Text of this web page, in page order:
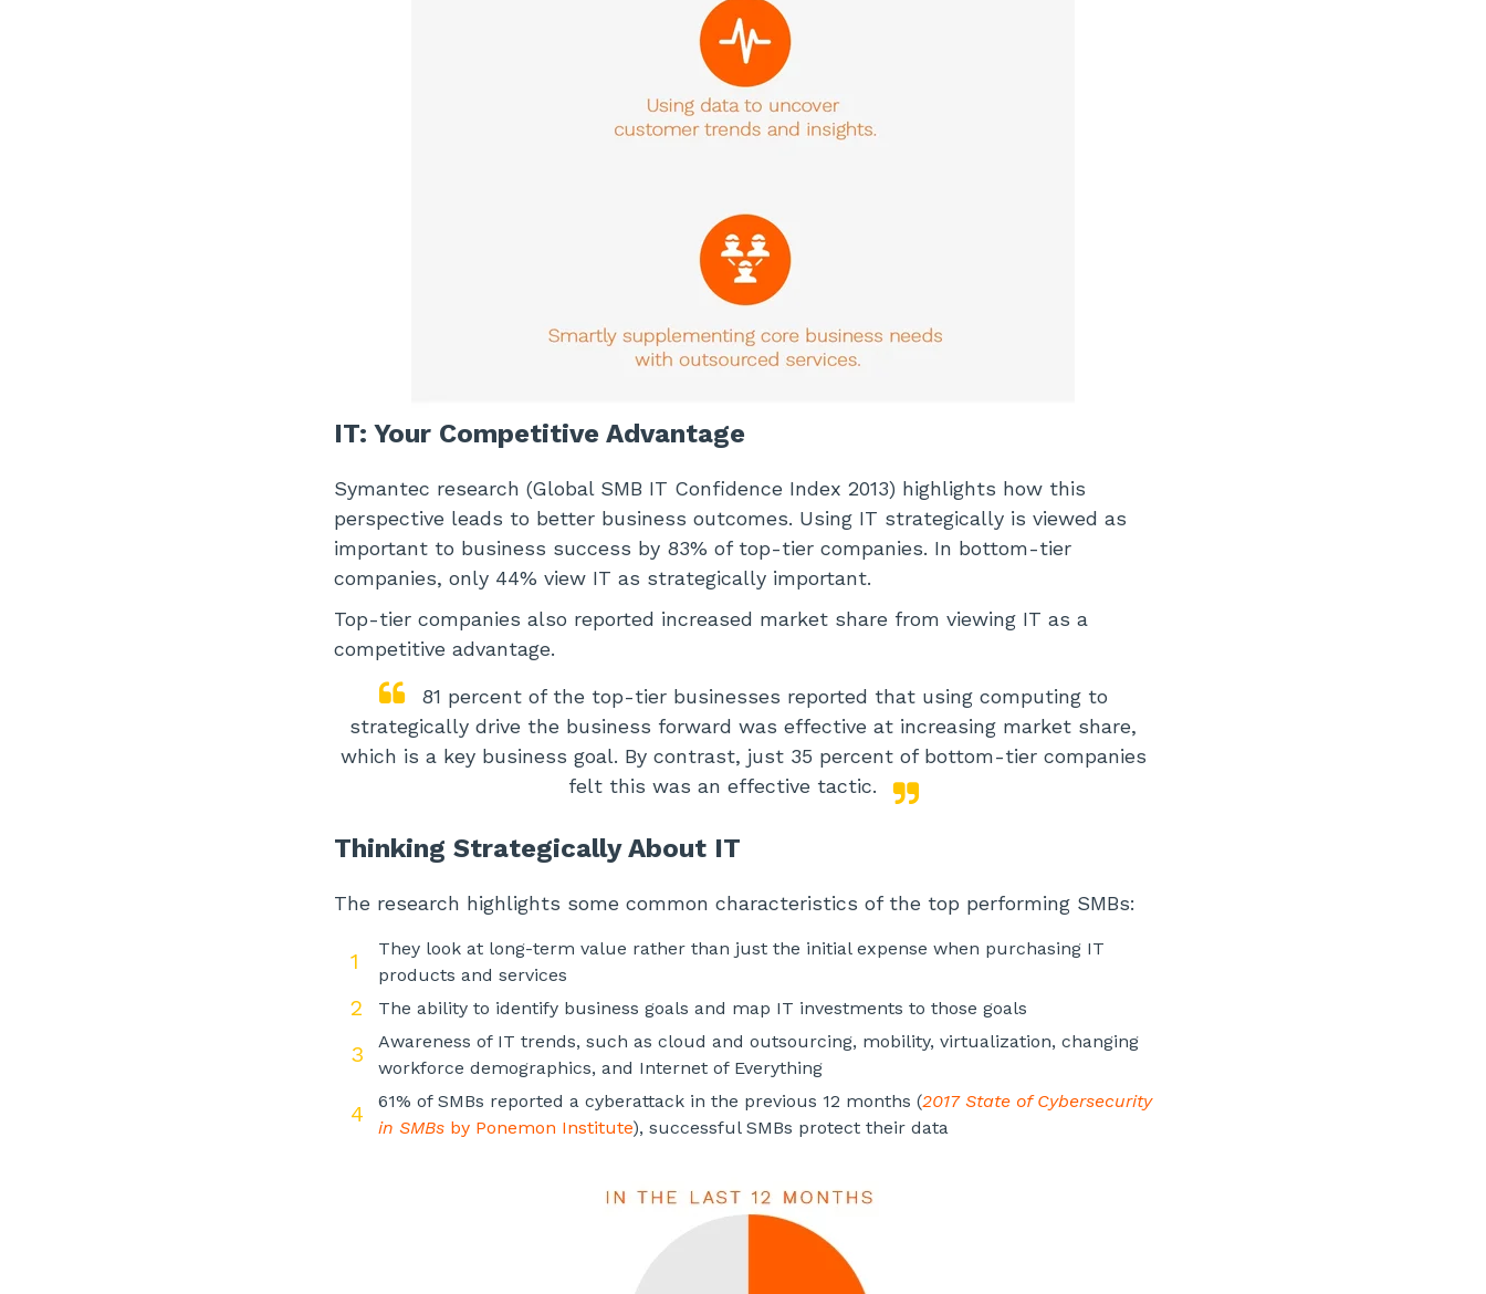
IT: Your Competitive Advantage
Symantec research (Global SMB IT Confidence Index 2013) highlights how this
perspective leads to better business outcomes. Using IT strategically is viewed as
important to business success by 83% of top-tier companies. In bottom-tier
companies, only 44% view IT as strategically important.
Top-tier companies also reported increased market share from viewing IT as a
competitive advantage.
81 percent of the top-tier businesses reported that using computing to
strategically drive the business forward was effective at increasing market share,
which is a key business goal. By contrast, just 35 percent of bottom-tier companies
felt this was an effective tactic.
Thinking Strategically About IT
The research highlights some common characteristics of the top performing SMBs:
They look at long-term value rather than just the initial expense when purchasing IT
products and services
The ability to identify business goals and map IT investments to those goals
Awareness of IT trends, such as cloud and outsourcing, mobility, virtualization, changing
workforce demographics, and Internet of Everything
61% of SMBs reported a cyberattack in the previous 12 months (2017 State of Cybersecurity
in SMBs by Ponemon Institute), successful SMBs protect their data